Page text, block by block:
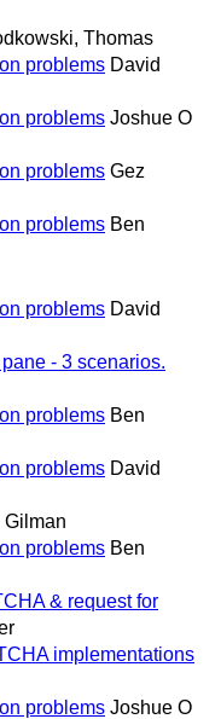
Thomas
problems David
problems Joshue O
problems Gez
problems Ben
problems David
- 3 scenarios.
problems Ben
problems David
Gilman
problems Ben
& request for
implementations
problems Joshue O